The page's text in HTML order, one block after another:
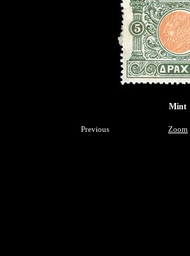
Mint
Previous Zoom